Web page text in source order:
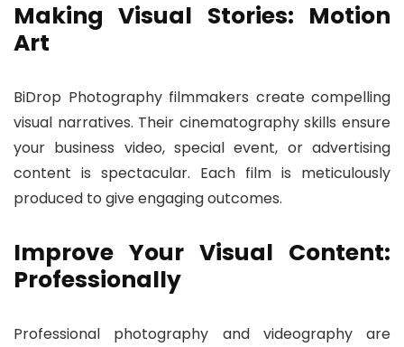
Making Visual Stories: Motion
Art
BiDrop Photography filmmakers create compelling
visual narratives. Their cinematography skills ensure
your business video, special event, or advertising
content is spectacular. Each film is meticulously
produced to give engaging outcomes.
Improve Your Visual Content:
Professionally
Professional photography and videography are